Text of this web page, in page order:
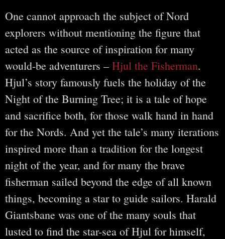
One cannot approach the subject of Nord
explorers without mentioning the figure that
acted as the source of inspiration for many
would-be adventurers – Hjul the Fisherman.
Hjul’s story famously fuels the holiday of the
Night of the Burning Tree; it is a tale of hope
and sacrifice both, for those walk hand in hand
for the Nords. And yet the tale’s many iterations
inspired more than a tradition for the longest
night of the year, and for many the brave
fisherman sailed beyond the edge of all known
things, becoming a star to guide sailors. Harald
Giantsbane was one of the many souls that
lusted to find the star-sea of Hjul for himself,